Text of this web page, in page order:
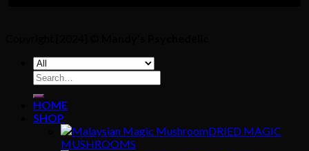
Search
for:
HOME
SHOP
DRIED MAGIC
MUSHROOMS